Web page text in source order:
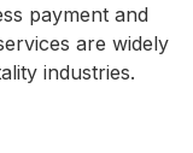
payment and
are widely
industries.